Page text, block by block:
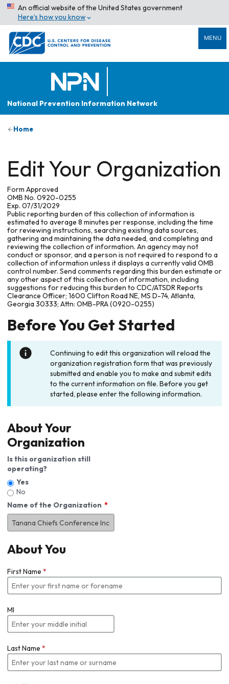
An official website of the United States government
Here’s how you know
MENU
National Prevention Information Network
Home
Edit Your Organization
Form Approved
OMB No. 0920-0255
Exp. 07/31/2029
Public reporting burden of this collection of information is
estimated to average 8 minutes per response, including the time
for reviewing instructions, searching existing data sources,
gathering and maintaining the data needed, and completing and
reviewing the collection of information. An agency may not
conduct or sponsor, and a person is not required to respond to a
collection of information unless it displays a currently valid OMB
control number. Send comments regarding this burden estimate or
any other aspect of this collection of information, including
suggestions for reducing this burden to CDC/ATSDR Reports
Clearance Officer; 1600 Clifton Road NE, MS D-74, Atlanta,
Georgia 30333; Attn: OMB-PRA (0920-0255)
Before You Get Started
Continuing to edit this organization will reload the
organization registration form that was previously
submitted and enable you to make and submit edits
to the current information on file. Before you get
started, please enter the following information.
About Your
Organization
Is this organization still
operating?
Yes
No
Name of the Organization
About You
First Name *
MI
Last Name *